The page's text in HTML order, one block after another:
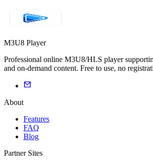
M3U8 Player
Professional online M3U8/HLS player
and on-demand content. Free to use, no
About
Features
FAQ
Blog
Partner Sites